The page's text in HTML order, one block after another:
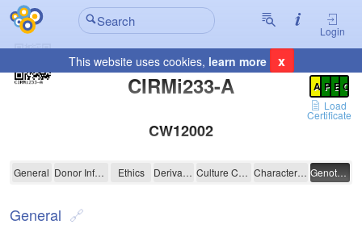
Login
This website uses cookies, learn more x
CIRMi233-A
Registration Summary
A P E C
Load
Certificate
CW12002
CIRMi233-A
General Donor Information Ethics Derivation Culture Conditions Characterisation Genotyping
General